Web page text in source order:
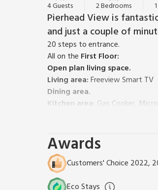
4 Guests 2 Bedrooms
Pierhead View is
and just a couple of
20 steps to entrance.
All on the First Floor:
Open plan living space.
Living area:Freeview Smart TV
Dining area.
Kitchen area: Gas Cooker,
Bathroom:Bath With Shower
Gas central heating, gas,
furniture. Private parking for 1
Pierhead View is situated at
Mamhead slipway and the
Awards
Customers' Choice 2022,
Eco Stays